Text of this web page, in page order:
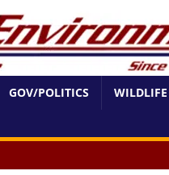
GOV/POLITICS WILDLIFE